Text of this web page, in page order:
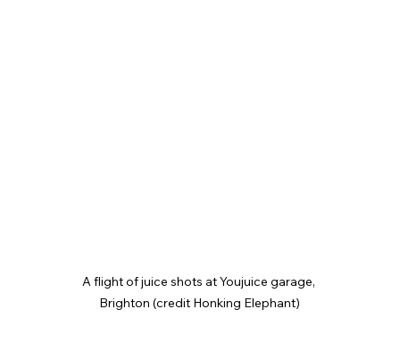
A flight of juice shots at Youjuice garage,
Brighton (credit Honking Elephant)